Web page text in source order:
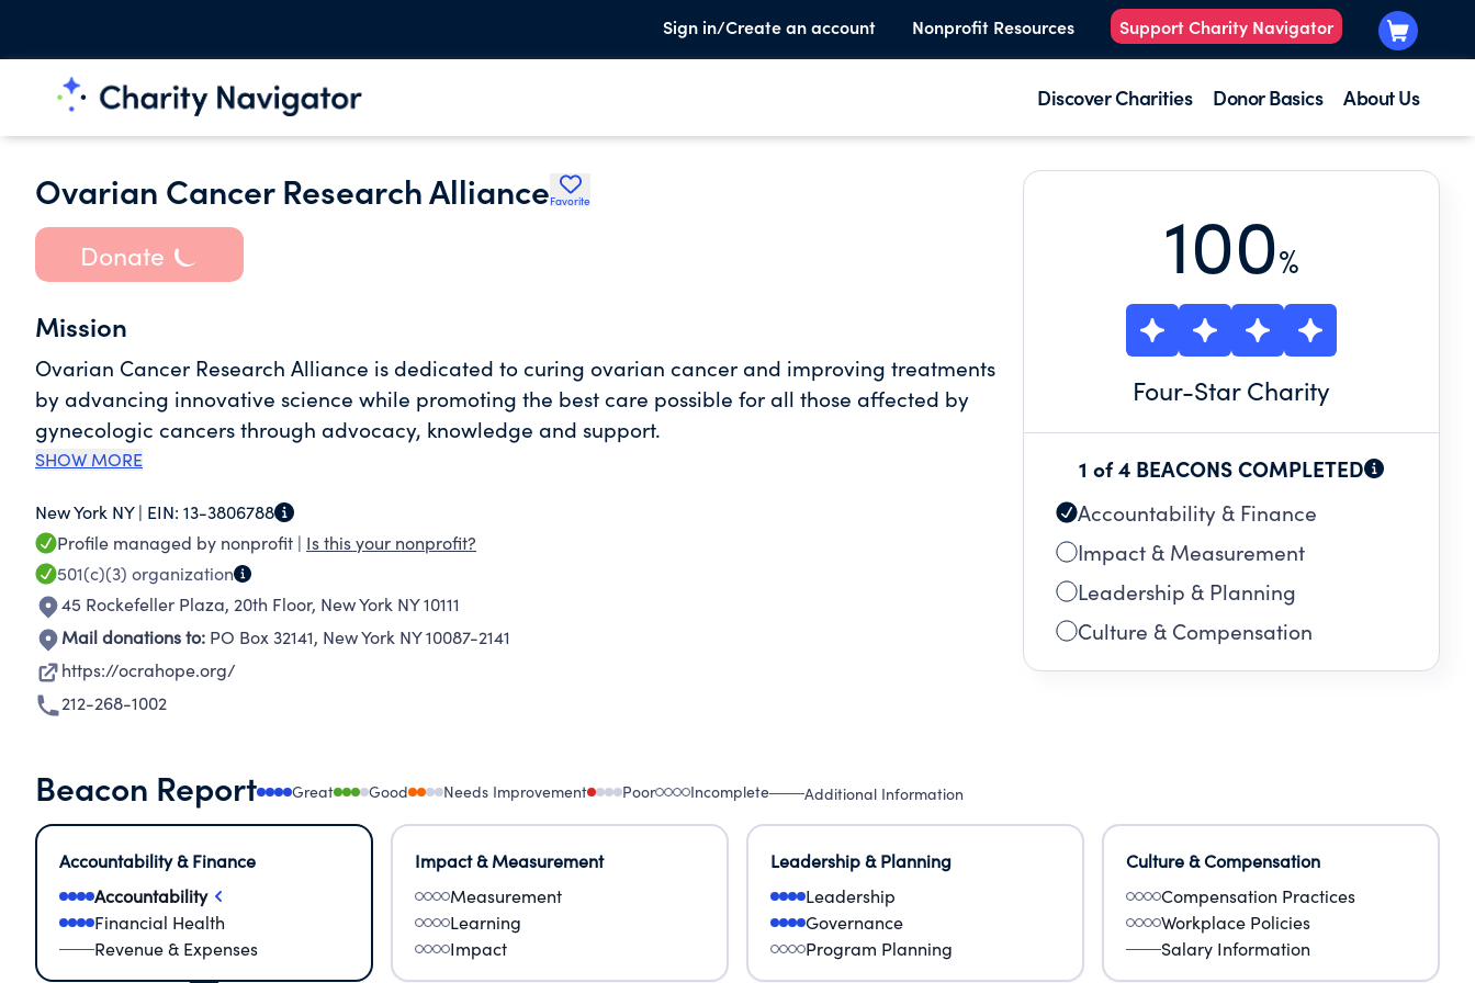
Sign in/Create an account Nonprofit Resources Support Charity Navigator
Discover Charities Donor Basics About Us
Ovarian Cancer Research AllianceFavorite
Donate
Mission
Ovarian Cancer Research Alliance is dedicated to curing ovarian cancer and improving treatments
by advancing innovative science while promoting the best care possible for all those affected by
gynecologic cancers through advocacy, knowledge and support.
SHOW MORE
New York NY | EIN: 13-3806788
Profile managed by nonprofit | Is this your nonprofit?
501(c)(3) organization
45 Rockefeller Plaza, 20th Floor, New York NY 10111
Mail donations to: PO Box 32141, New York NY 10087-2141
https://ocrahope.org/
212-268-1002
100%
Four-Star Charity
1 of 4 BEACONS COMPLETED
Accountability & Finance
Impact & Measurement
Leadership & Planning
Culture & Compensation
Beacon Report Great Good Needs Improvement Poor Incomplete Additional Information
Accountability & Finance
Accountability
Financial Health
Revenue & Expenses
Impact & Measurement
Measurement
Learning
Impact
Leadership & Planning
Leadership
Governance
Program Planning
Culture & Compensation
Compensation Practices
Workplace Policies
Salary Information